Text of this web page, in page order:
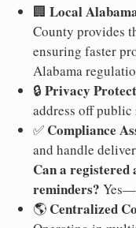
🏢 Local
County provides
ensuring faster
Alabama
🔒 Privacy
address off public
✅ Compliance
and handle
Can a registered
reminders?
🌎 Centralized